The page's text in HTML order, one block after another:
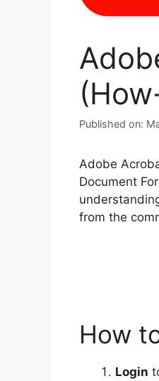
Published on:
Adobe
Document
from the
How
Login